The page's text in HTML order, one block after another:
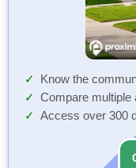
Know the
Compare multiple
Access over 300